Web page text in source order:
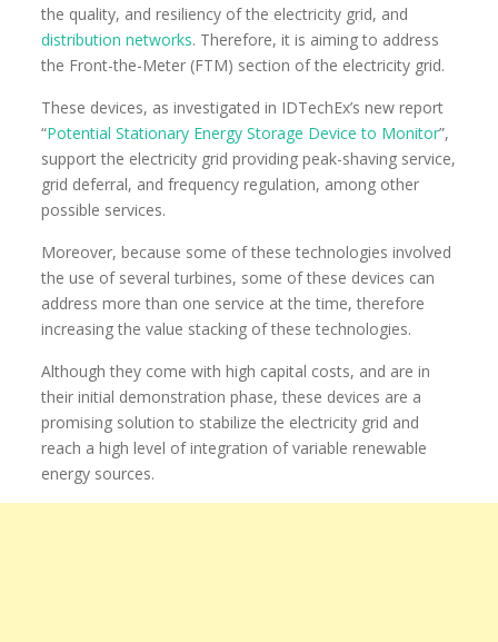
the quality, and resiliency of the electricity grid, and
distribution networks. Therefore, it is aiming to address
the Front-the-Meter (FTM) section of the electricity grid.
These devices, as investigated in IDTechEx’s new report
“Potential Stationary Energy Storage Device to Monitor”,
support the electricity grid providing peak-shaving service,
grid deferral, and frequency regulation, among other
possible services.
Moreover, because some of these technologies involved
the use of several turbines, some of these devices can
address more than one service at the time, therefore
increasing the value stacking of these technologies.
Although they come with high capital costs, and are in
their initial demonstration phase, these devices are a
promising solution to stabilize the electricity grid and
reach a high level of integration of variable renewable
energy sources.